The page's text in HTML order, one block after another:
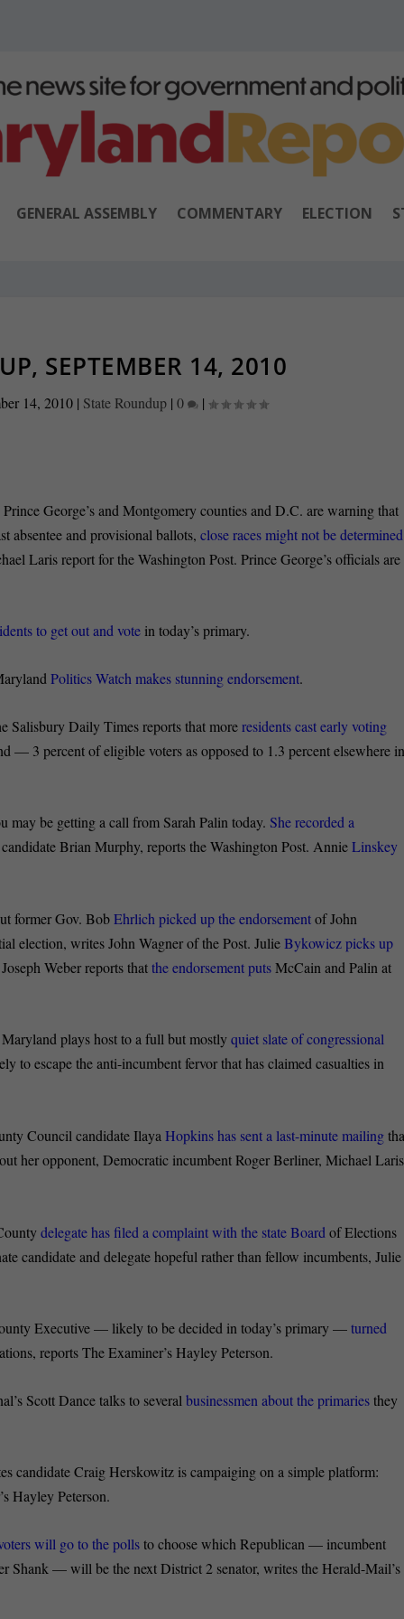
GENERAL ASSEMBLY COMMENTARY ELECTION
SEPTEMBER 14, 2010
14, 2010 | State Roundup |0 |
George’s and Montgomery counties and D.C. are warning that
absentee and provisional ballots,close races might not be determined
Laris report for the Washington Post. Prince George’s officials are
to get out and vote in today’s primary.
Politics Watch makes stunning endorsement.
Daily Times reports that moreresidents cast early voting
— 3 percent of eligible voters as opposed to 1.3 percent elsewhere
be getting a call from Sarah Palin today. She recorded a
Brian Murphy, reports the Washington Post. AnnieLinskey
former Gov. BobEhrlich picked up the endorsementof John
election, writes John Wagner of the Post. JulieBykowicz picks up
Weber reports thatthe endorsement putsMcCain and Palin at
plays host to a full but mostlyquiet slate of congressional
to escape the anti-incumbent fervor that has claimed casualties in
Council candidate IlayaHopkins has sent a last-minute mailing
her opponent, Democratic incumbent Roger Berliner, Michael Laris
delegate has filed a complaint with the state Board of Elections
candidate and delegate hopeful rather than fellow incumbents, Julie
Executive — likely to be decided in today’s primary —turned
reports The Examiner’s Hayley Peterson.
Scott Dance talks to severalbusinessmen about the primariesthey
candidate Craig Herskowitz is campaiging on a simple platform:
Hayley Peterson.
will go to the pollsto choose which Republican — incumbent
Shank — will be the next District 2 senator, writes the Herald-Mail’s